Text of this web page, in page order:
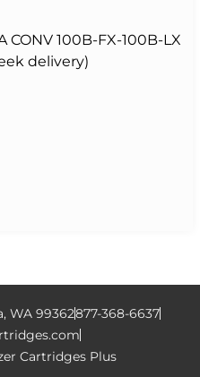
CONV 100B-FX-100B-LX
delivery)
WA 99362877-368-6637
Cartridges Plus